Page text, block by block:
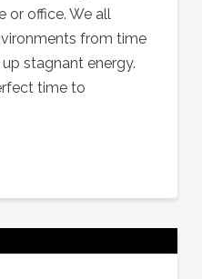
or office. We all
from time
stagnant energy.
time to